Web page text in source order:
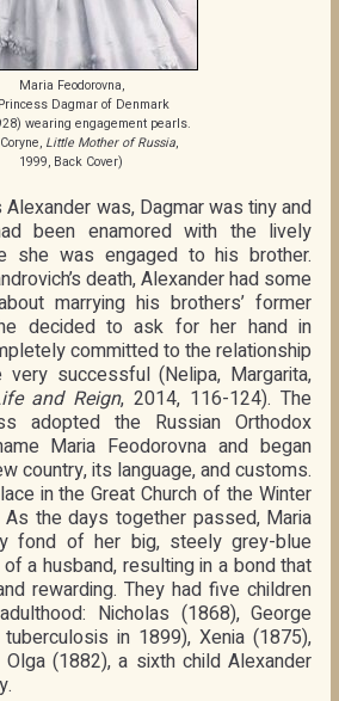
Maria Feodorovna,
Dagmar of Denmark
wearing engagement pearls.
Little Mother of Russia,
1999, Back Cover)
was, Dagmar was tiny and
been enamored with the lively
she was engaged to his brother.
death, Alexander had some
marrying his brothers’ former
decided to ask for her hand in
committed to the relationship
successful (Nelipa, Margarita,
and Reign, 2014, 116-124). The
adopted the Russian Orthodox
Maria Feodorovna and began
country, its language, and customs.
in the Great Church of the Winter
the days together passed, Maria
fond of her big, steely grey-blue
a husband, resulting in a bond that
rewarding. They had five children
Nicholas (1868), George
in 1899), Xenia (1875),
(1882), a sixth child Alexander